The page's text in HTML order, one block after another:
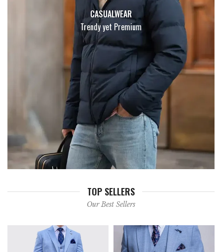
CASUALWEAR
Trendy yet Premium
TOP SELLERS
Our Best Sellers